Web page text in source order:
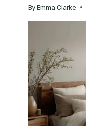
ByEmma Clarke